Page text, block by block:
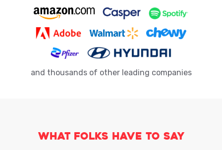
and thousands of other leading companies
What folks have to say